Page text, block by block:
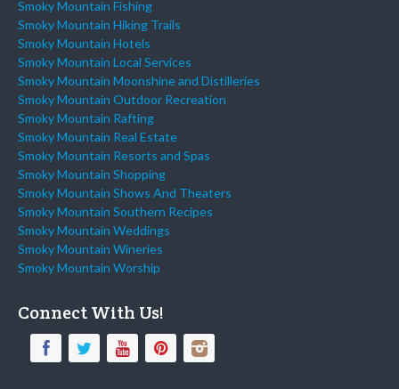
Smoky Mountain Fishing
Smoky Mountain Hiking Trails
Smoky Mountain Hotels
Smoky Mountain Local Services
Smoky Mountain Moonshine and Distilleries
Smoky Mountain Outdoor Recreation
Smoky Mountain Rafting
Smoky Mountain Real Estate
Smoky Mountain Resorts and Spas
Smoky Mountain Shopping
Smoky Mountain Shows And Theaters
Smoky Mountain Southern Recipes
Smoky Mountain Weddings
Smoky Mountain Wineries
Smoky Mountain Worship
Connect With Us!